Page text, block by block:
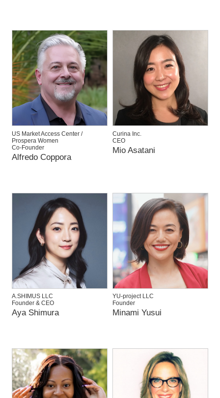
US Market Access Center /
Prospera Women
Co-Founder
Alfredo Coppora
Curina Inc.
CEO
Mio Asatani
A.SHIMUS LLC
Founder & CEO
Aya Shimura
YU-project LLC
Founder
Minami Yusui